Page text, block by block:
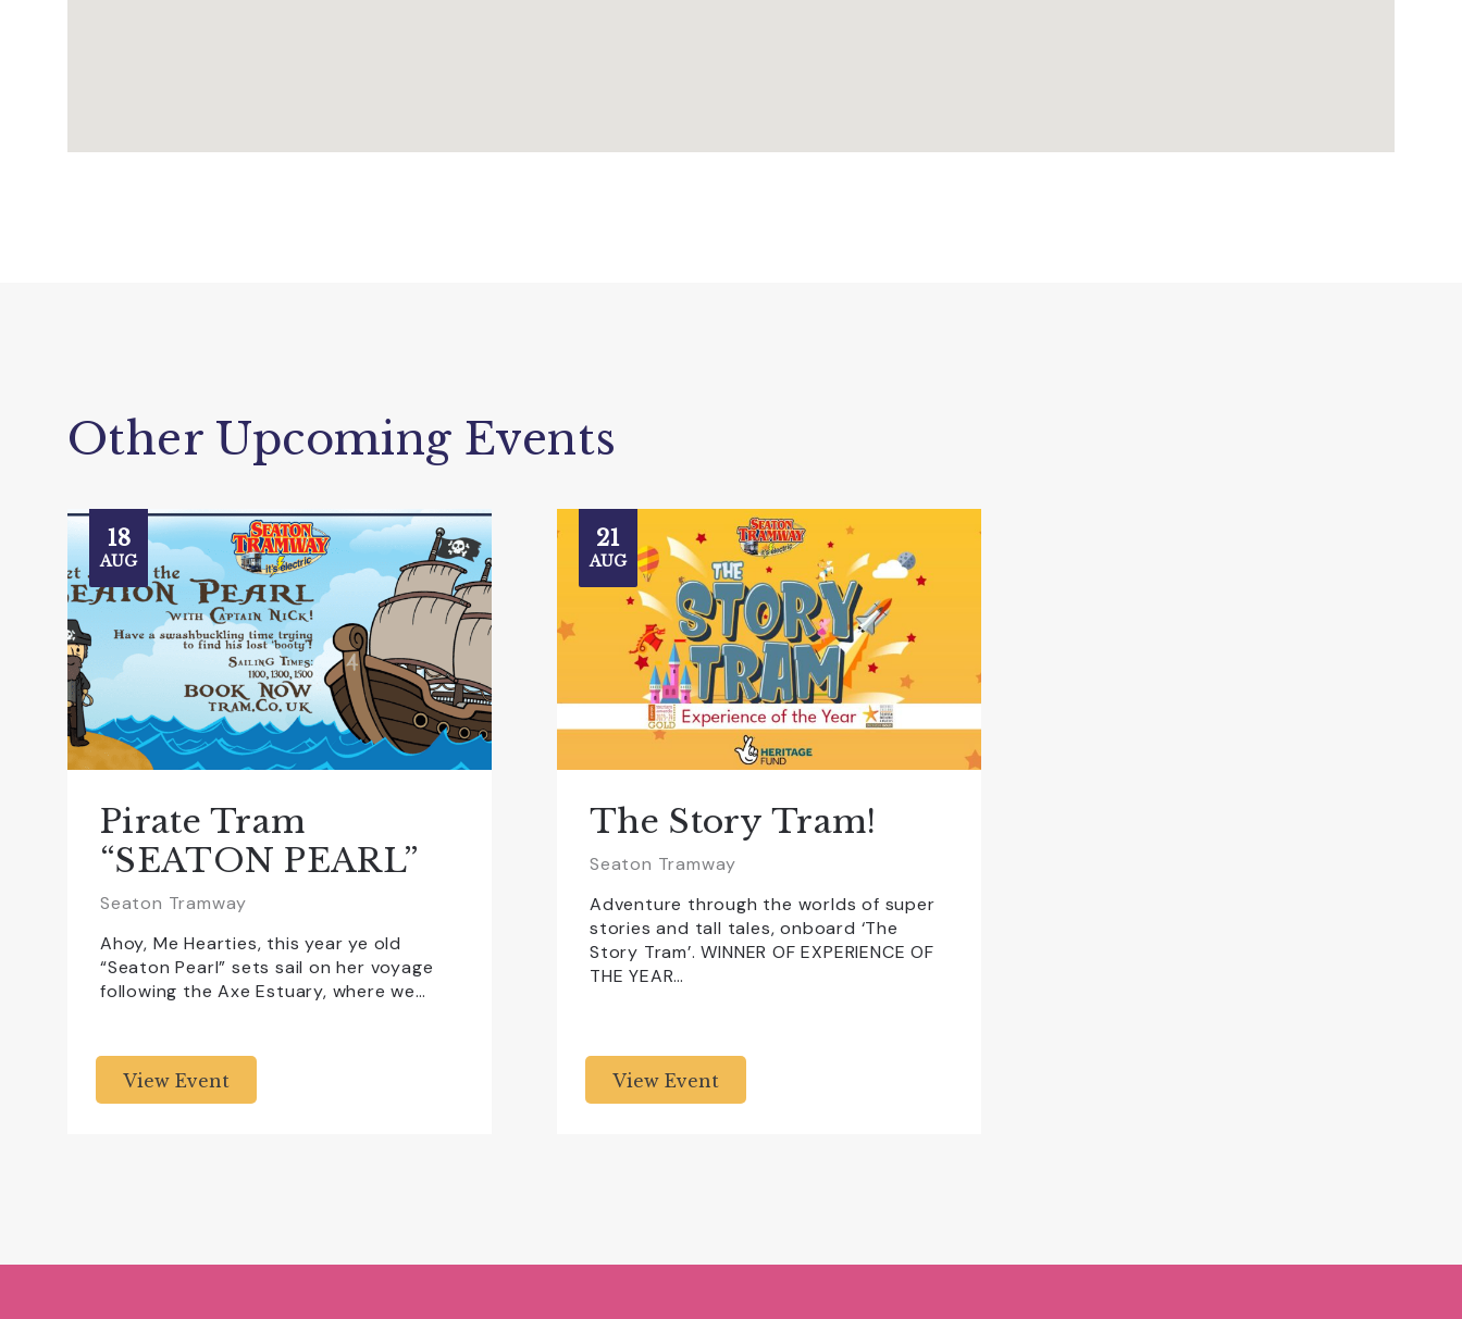
Other Upcoming Events
18
AUG
Pirate Tram
“SEATON PEARL”
Seaton Tramway
Ahoy, Me Hearties, this year ye old
“Seaton Pearl” sets sail on her voyage
following the Axe Estuary, where we…
View Event
21
AUG
The Story Tram!
Seaton Tramway
Adventure through the worlds of super
stories and tall tales, onboard ‘The
Story Tram’. WINNER OF EXPERIENCE OF
THE YEAR…
View Event